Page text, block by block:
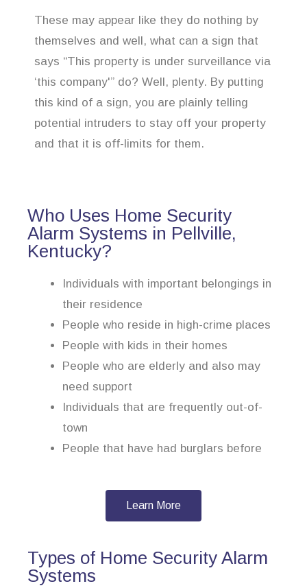
These may appear like they do nothing by
themselves and well, what can a sign that
says “This property is under surveillance via
‘this company'” do? Well, plenty. By putting
this kind of a sign, you are plainly telling
potential intruders to stay off your property
and that it is off-limits for them.
Who Uses Home Security
Alarm Systems in Pellville,
Kentucky?
Individuals with important belongings in
their residence
People who reside in high-crime places
People with kids in their homes
People who are elderly and also may
need support
Individuals that are frequently out-of-
town
People that have had burglars before
Learn More
Types of Home Security Alarm
Systems